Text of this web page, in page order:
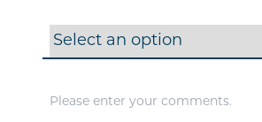
Interested In
Message*
Please enter your comments.